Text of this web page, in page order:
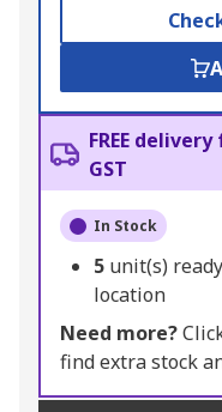
FREE
GST
In Stock
5 unit(s)
location
Need more?
find extra stock